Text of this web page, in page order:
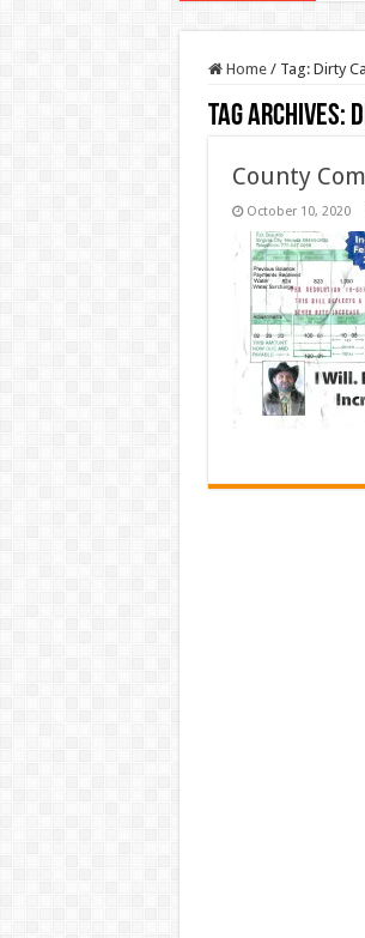
Home / Tag: Dirty
Tag Archives:
County
October 10, 2020